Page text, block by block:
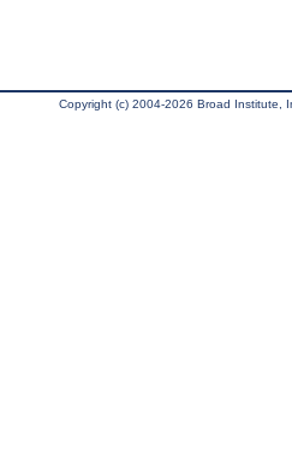
Copyright (c) 2004-2026 Broad Institute,